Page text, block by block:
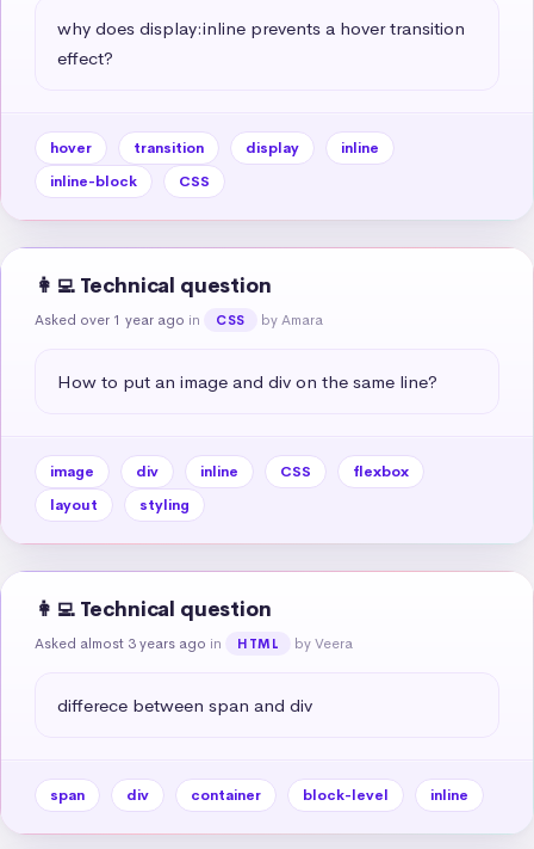
why does display:inline prevents a hover transition
effect?
hover transition display
inline
inline-block
CSS
👩‍💻 Technical question
Asked over 1 year ago in CSS by Amara
How to put an image and div on the same line?
image div inline CSS
flexbox
layout
styling
👩‍💻 Technical question
Asked almost 3 years ago in HTML by Veera
differece between span and div
span div container block-level inline